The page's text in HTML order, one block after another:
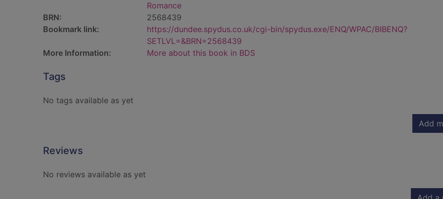
Romance
BRN:
2568439
Bookmark link:
https://dundee.spydus.co.uk/cgi-bin/spydus.exe/ENQ/WPAC/BIBENQ?
SETLVL=&BRN=2568439
More Information:
More about this book in BDS
Tags
No tags available as yet
Add
Reviews
No reviews available as yet